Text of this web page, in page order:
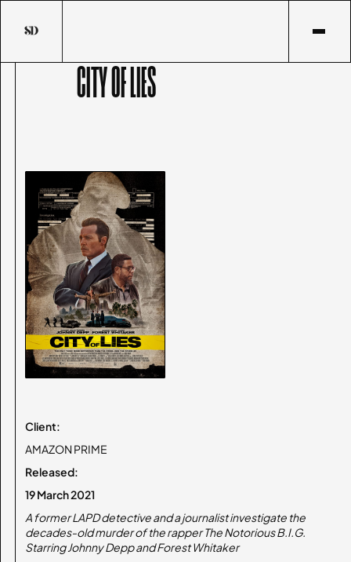
CITY OF LIES
Client:
AMAZON PRIME
Released:
19 March 2021
A former LAPD detective and a journalist investigate the
decades-old murder of the rapper The Notorious B.I.G.
Starring Johnny Depp and Forest Whitaker